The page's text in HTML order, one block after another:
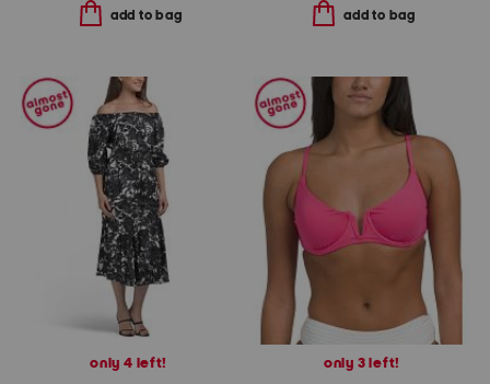
add to bag add to bag
only 4 left!
only 3 left!